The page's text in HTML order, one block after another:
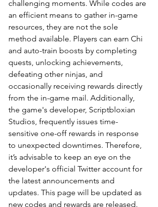
challenging moments. While codes are
an efficient means to gather in-game
resources, they are not the sole
method available. Players can earn Chi
and auto-train boosts by completing
quests, unlocking achievements,
defeating other ninjas, and
occasionally receiving rewards directly
from the in-game mail. Additionally,
the game's developer, Scriptbloxian
Studios, frequently issues time-
sensitive one-off rewards in response
to unexpected downtimes. Therefore,
it’s advisable to keep an eye on the
developer's official Twitter account for
the latest announcements and
updates. This page will be updated as
new codes and rewards are released.